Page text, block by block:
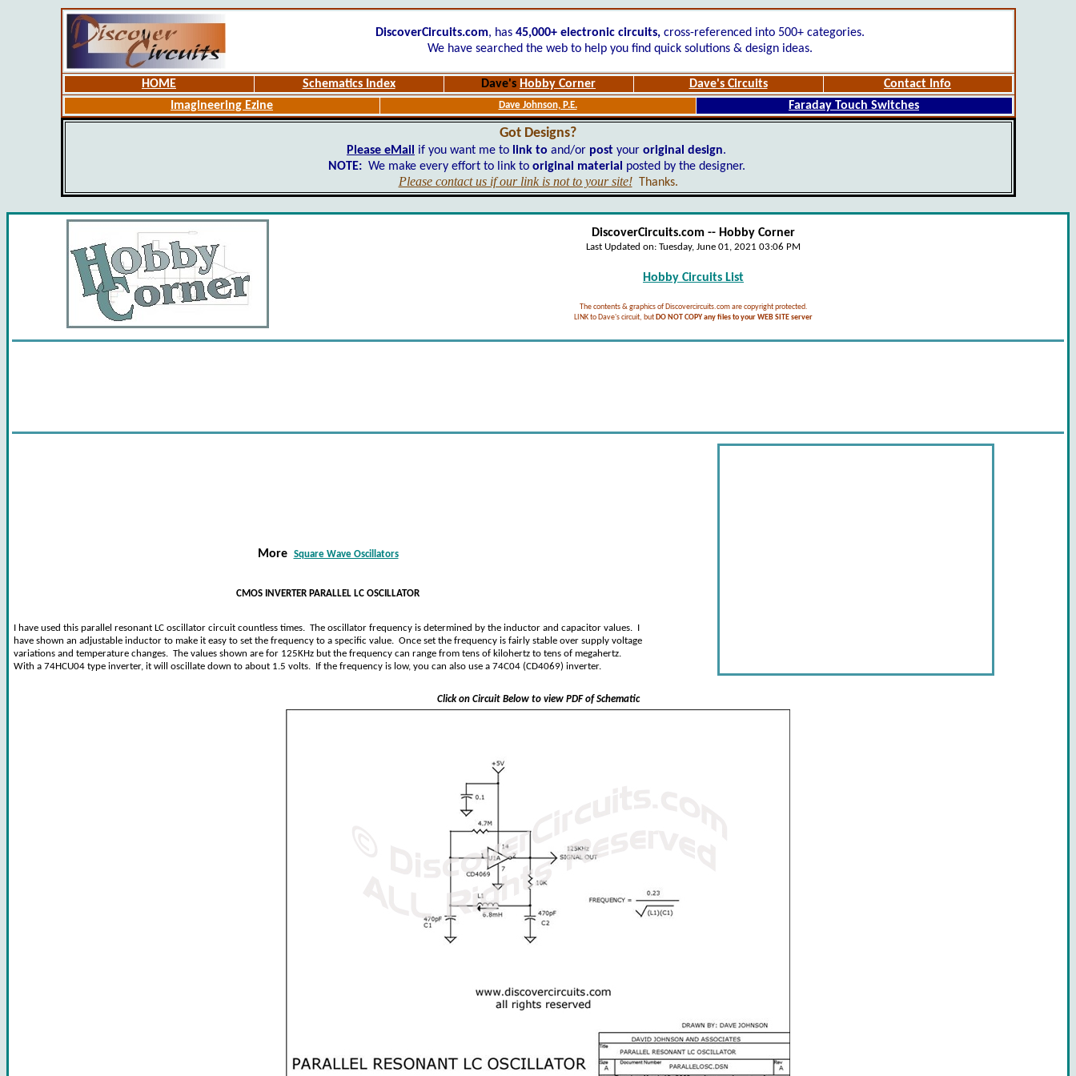
DiscoverCircuits.com, has 45,000+ electronic circuits, cross-referenced into 500+ categories.
We have searched the web to help you find quick solutions & design ideas.
HOME Schematics Index Dave's Hobby Corner Dave's Circuits
Contact Info
Imagineering Ezine
Dave Johnson, P.E. Faraday Touch Switches
Got Designs?
Please eMail if you want me to link to and/or post your original design.
NOTE:We make every effort to link to original material posted by the designer.
Please contact us if our link is not to your site! Thanks.
DiscoverCircuits.com -- Hobby Corner
Last Updated on: Tuesday, June 01, 2021 03:06 PM
Hobby Circuits List
The contents & graphics of Discovercircuits.com are copyright protected.
LINK to Dave's circuit, but DO NOT COPY any files to your WEB SITE server
More Square Wave Oscillators
CMOS INVERTER PARALLEL LC OSCILLATOR
I have used this parallel resonant LC oscillator circuit countless times. The oscillator frequency is determined by the inductor and capacitor values. I
have shown an adjustable inductor to make it easy to set the frequency to a specific value. Once set the frequency is fairly stable over supply voltage
variations and temperature changes. The values shown are for 125KHz but the frequency can range from tens of kilohertz to tens of megahertz.
With a 74HCU04 type inverter, it will oscillate down to about 1.5 volts. If the frequency is low, you can also use a 74C04 (CD4069) inverter.
Click on Circuit Below to view PDF of Schematic